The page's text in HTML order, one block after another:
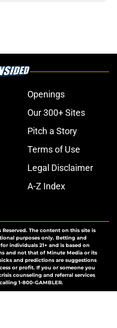
Openings
Our 300+ Sites
Pitch a Story
Terms of Use
Legal Disclaimer
A-Z Index
Reserved. The content on this site is
purposes only. Betting and
individuals 21+ and is based on
and not that of Minute Media or its
and predictions are suggestions
or profit. If you or someone you
counseling and referral services
1-800-GAMBLER.